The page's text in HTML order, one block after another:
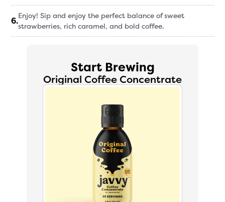
6.Enjoy! Sip and enjoy the perfect balance of sweet
strawberries, rich caramel, and bold coffee.
Start Brewing
Original Coffee Concentrate